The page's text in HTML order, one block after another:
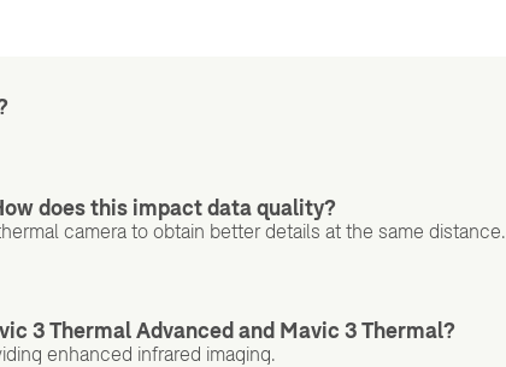
does this impact data quality?
camera to obtain better details at the same distance.
3 Thermal Advanced and Mavic 3 Thermal?
enhanced infrared imaging.